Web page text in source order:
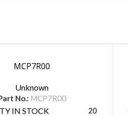
MCP7R00
Unknown
No.: MCP7R00
IN STOCK 20